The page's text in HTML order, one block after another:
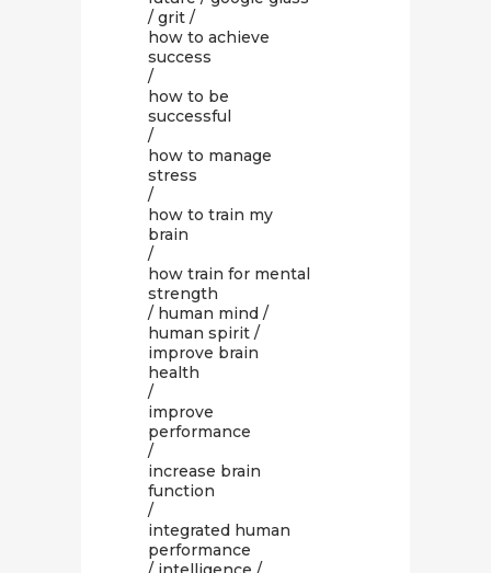
/ grit /
how to achieve
success
/
how to be
successful
/
how to manage
stress
/
how to train my
brain
/
how train for mental
strength
/ human mind /
human spirit /
improve brain
health
/
improve
performance
/
increase brain
function
/
integrated human
performance